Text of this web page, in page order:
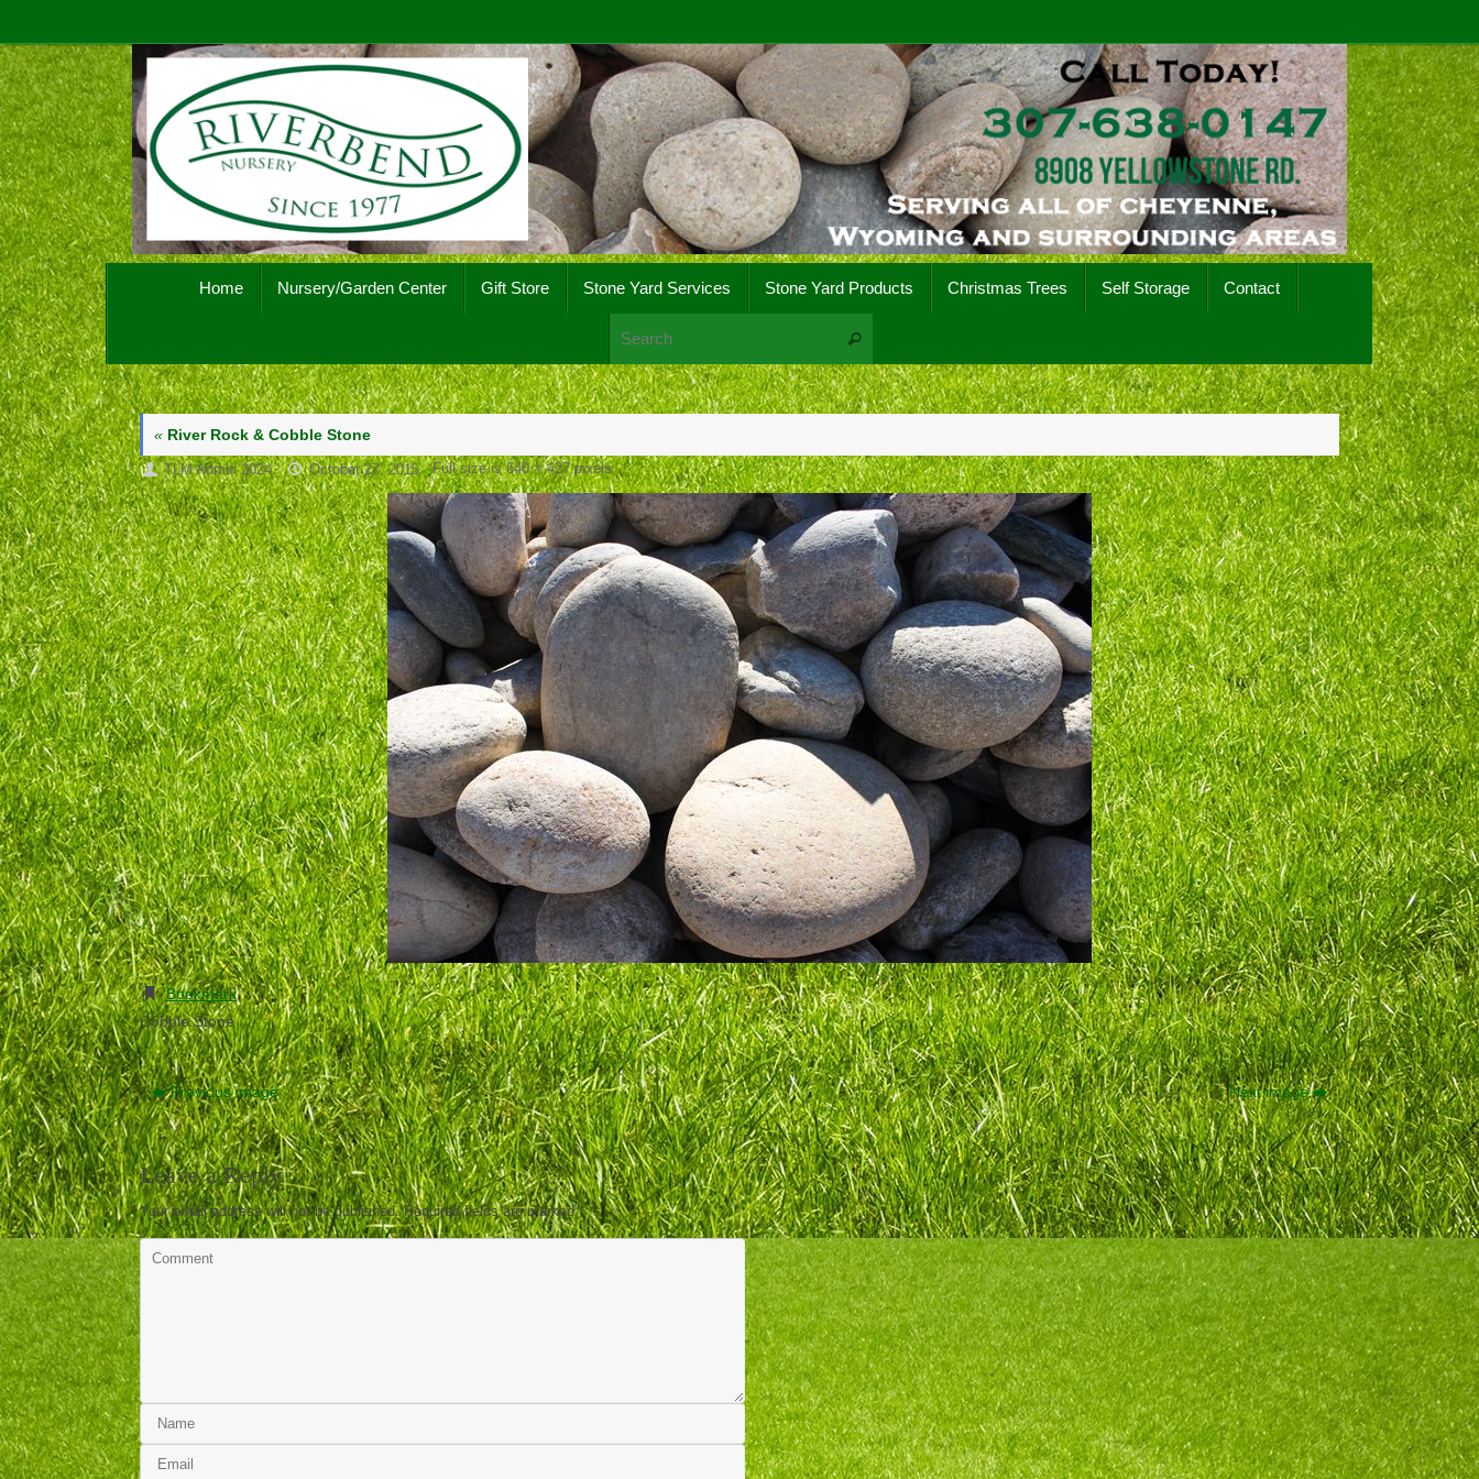
content
Home Nursery/Garden Center Gift Store Stone Yard Services Stone Yard Products Christmas Trees Self Storage Contact
Search
« River Rock & Cobble Stone
TLM Admin 2024 October 27, 2015 Full size is640 × 427pixels
Bookmark.
Cobble Stone
Previous image Next image
Leave a Reply
Your email address will not be published. Required fields are marked*